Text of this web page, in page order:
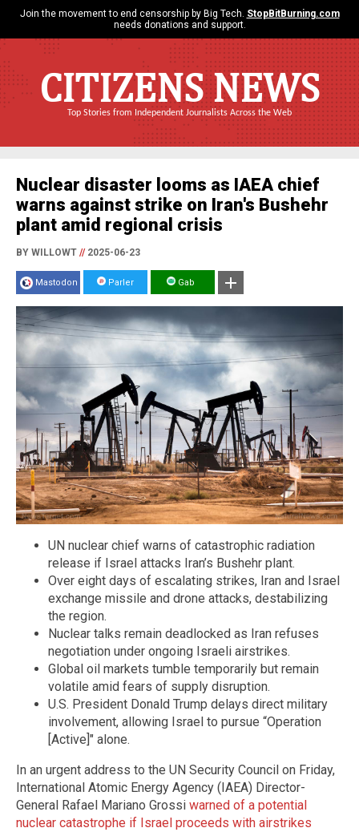
Join the movement to end censorship by Big Tech. StopBitBurning.com
needs donations and support.
CITIZENS NEWS
Top Stories from Independent Journalists Across the Web
Nuclear disaster looms as IAEA chief
warns against strike on Iran's Bushehr
plant amid regional crisis
BY WILLOWT //2025-06-23
Mastodon Parler Gab
UN nuclear chief warns of catastrophic radiation
release if Israel attacks Iran’s Bushehr plant.
Over eight days of escalating strikes, Iran and Israel
exchange missile and drone attacks, destabilizing
the region.
Nuclear talks remain deadlocked as Iran refuses
negotiation under ongoing Israeli airstrikes.
Global oil markets tumble temporarily but remain
volatile amid fears of supply disruption.
U.S. President Donald Trump delays direct military
involvement, allowing Israel to pursue “Operation
[Active]" alone.
In an urgent address to the UN Security Council on Friday,
International Atomic Energy Agency (IAEA) Director-
General Rafael Mariano Grossi warned of a potential
nuclear catastrophe if Israel proceeds with airstrikes